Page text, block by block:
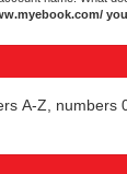
A-Z, numbers